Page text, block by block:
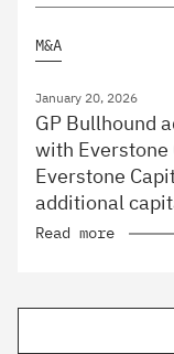
M&A
January 20, 2026
GP Bullhound
with Everstone
Everstone
additional
Read more